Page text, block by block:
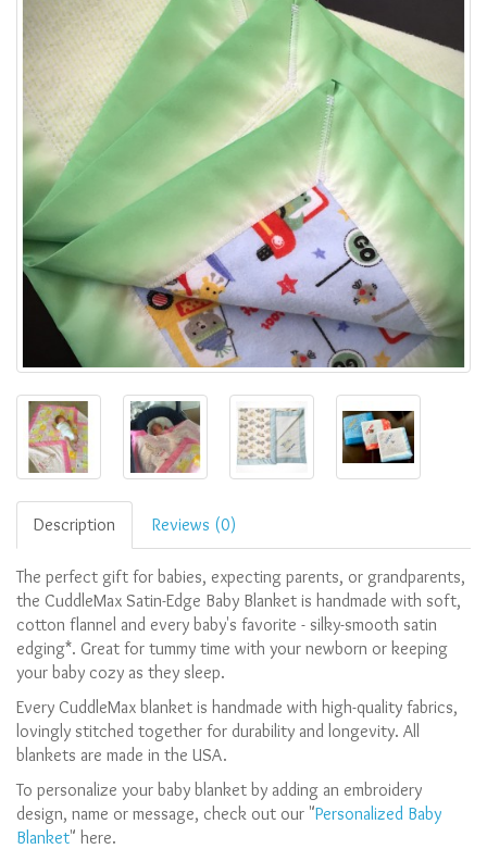
Description Reviews (0)
The perfect gift for babies, expecting parents, or grandparents,
the CuddleMax Satin-Edge Baby Blanket is handmade with soft,
cotton flannel and every baby's favorite - silky-smooth satin
edging*. Great for tummy time with your newborn or keeping
your baby cozy as they sleep.
Every CuddleMax blanket is handmade with high-quality fabrics,
lovingly stitched together for durability and longevity. All
blankets are made in the USA.
To personalize your baby blanket by adding an embroidery
design, name or message, check out our "Personalized Baby
Blanket" here.